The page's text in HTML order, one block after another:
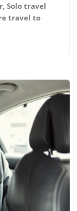
Solo travel
travel to